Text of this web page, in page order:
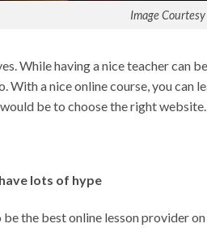
Image
While having a nice teacher can
With a nice online course, you can
be to choose the right
lots of hype
the best online lesson provider